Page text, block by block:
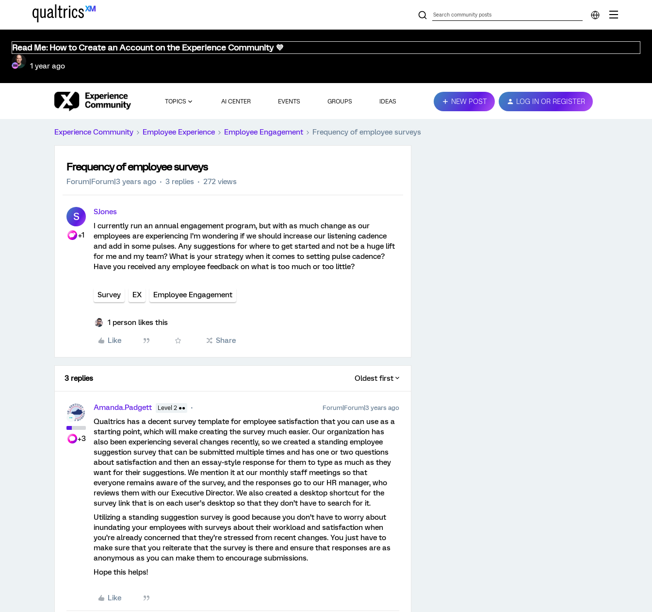
Read Me: How to Create an Account on the Experience Community 💜
1 year ago
TOPICS AI CENTER EVENTS GROUPS IDEAS NEW POST LOG IN OR REGISTER
Experience Community Employee Experience Employee Engagement Frequency of employee surveys
Frequency of employee surveys
Forum|Forum|3 years ago 3 replies 272 views
S
+1
SJones
I currently run an annual engagement program, but with as much change as our
employees are experiencing I’m wondering if we should increase our listening cadence
and add in some pulses. Any suggestions for where to get started and not be a huge lift
for me and my team? What is your strategy when it comes to setting pulse cadence?
Have you received any employee feedback on what is too much or too little?
Survey EX Employee Engagement
1 person likes this
Like Share
3 replies Oldest first
+3
Amanda.Padgett Level 2 ●● Forum|Forum|3 years ago
Qualtrics has a decent survey template for employee satisfaction that you can use as a
starting point, which will make creating the survey much easier. Our organization has
also been experiencing several changes recently, so we created a standing employee
suggestion survey that can be submitted multiple times and has one or two questions
about satisfaction and then an essay-style response for them to type as much as they
want for their suggestions. We mention it at our monthly staff meetings so that
everyone remains aware of the survey, and the responses go to our HR manager, who
reviews them with our Executive Director. We also created a desktop shortcut for the
survey link that is on each user’s desktop so that they don’t have to search for it.
Utilizing a standing suggestion survey is good because you don’t have to worry about
inundating your employees with surveys about their workload and satisfaction when
you’re already concerned that they’re stressed from recent changes. You just have to
make sure that you reiterate that the survey is there and ensure that responses are as
anonymous as you can make them to encourage submissions.
Hope this helps!
Like